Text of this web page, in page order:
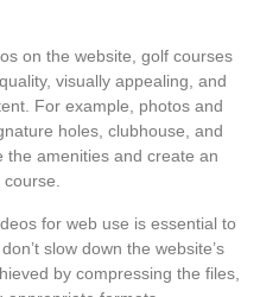
on the website, golf courses
visually appealing, and
For example, photos and
holes, clubhouse, and
the amenities and create an
for web use is essential to
slow down the website’s
by compressing the files,